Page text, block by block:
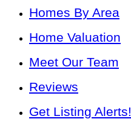
Homes By Area
Home Valuation
Meet Our Team
Reviews
Get Listing Alerts!